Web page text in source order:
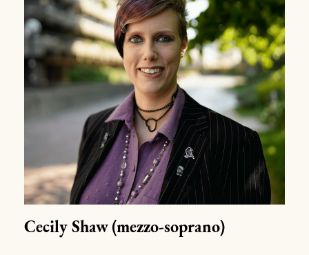
Cecily Shaw (mezzo-soprano)